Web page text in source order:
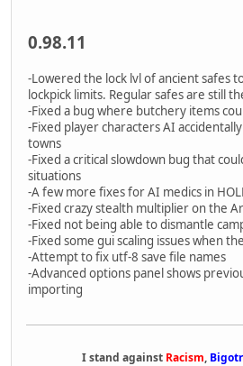
0.98.11
-Lowered the lock lvl of ancient safes
lockpick limits. Regular safes are still
-Fixed a bug where butchery items
-Fixed player characters AI
towns
-Fixed a critical slowdown bug that
situations
-A few more fixes for AI medics in
-Fixed crazy stealth multiplier on the
-Fixed not being able to dismantle
-Fixed some gui scaling issues when
-Attempt to fix utf-8 save file names
-Advanced options panel shows
importing
I stand against Racism,